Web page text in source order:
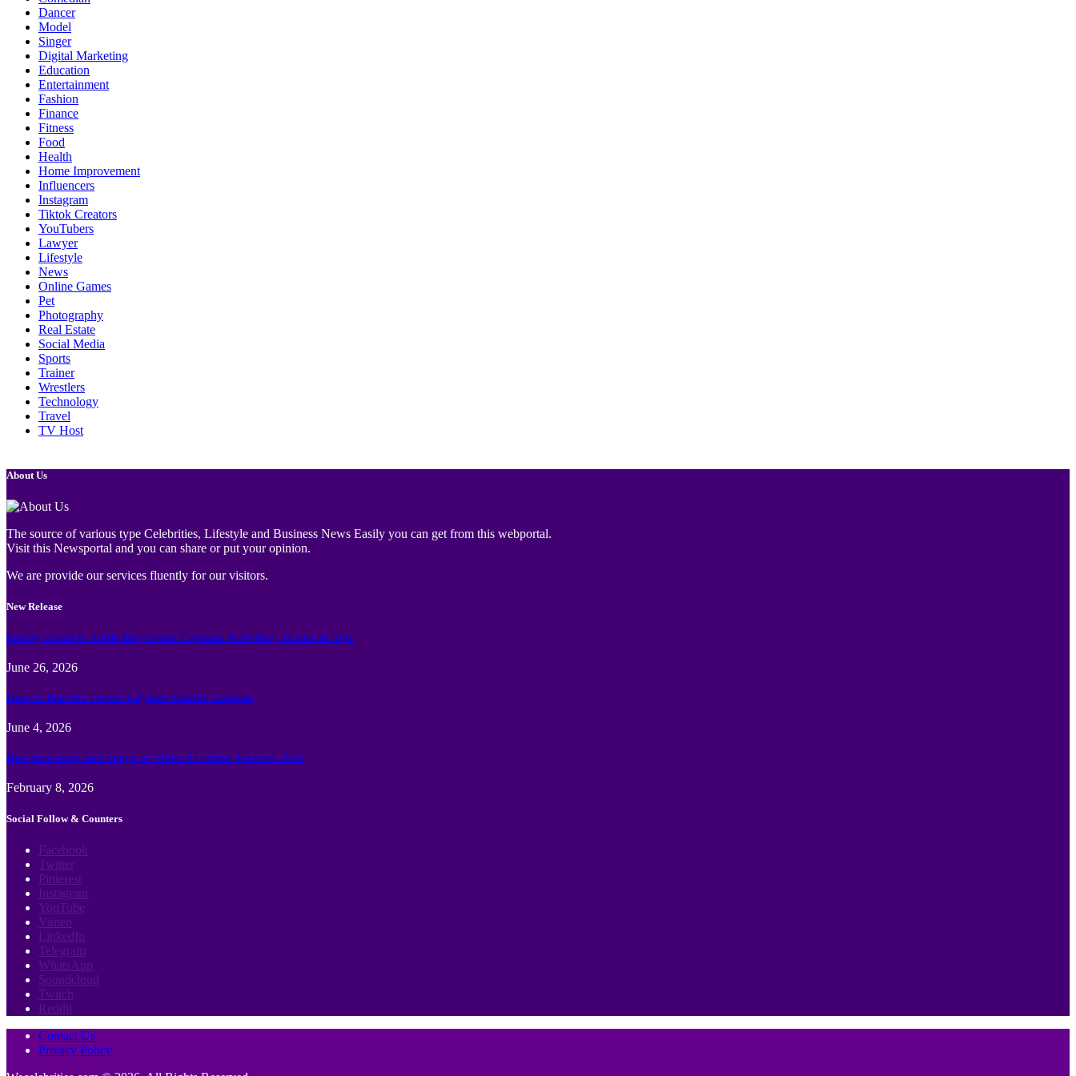
Dancer
Model
Singer
Digital Marketing
Education
Entertainment
Fashion
Finance
Fitness
Food
Health
Home Improvement
Influencers
Instagram
Tiktok Creators
YouTubers
Lawyer
Lifestyle
News
Online Games
Pet
Photography
Real Estate
Social Media
Sports
Trainer
Wrestlers
Technology
Travel
TV Host
About Us
The source of various type Celebrities, Lifestyle and Business News Easily you can get from this webportal.
Visit this Newsportal and you can share or put your opinion.
We are provide our services fluently for our visitors.
New Release
Family Guide to Turtle Bay Grand Cayman: Activities, Tickets & Tips
June 26, 2026
How to Plan the Perfect Cayman Islands Vacation
June 4, 2026
Best face swap and Image to Video Ai online Tools of 2026
February 8, 2026
Social Follow & Counters
Facebook
Twitter
Pinterest
Instagram
YouTube
Vimeo
LinkedIn
Telegram
WhatsApp
Soundcloud
Twitch
Reddit
Contact Us
Privacy Policy